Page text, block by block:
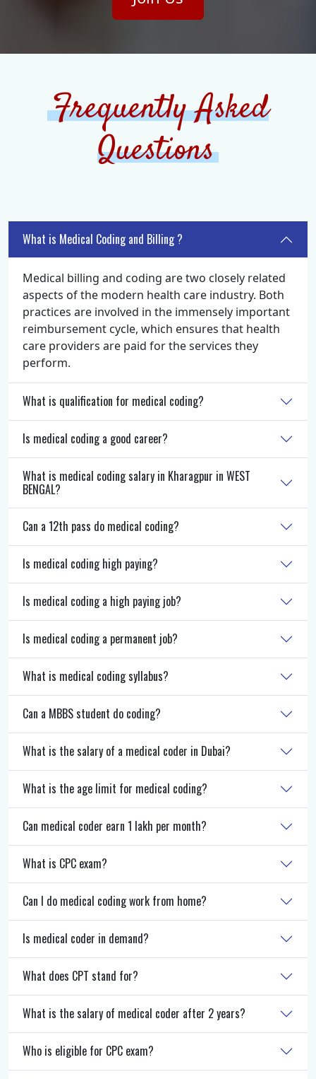
Frequently Asked
Questions
What is Medical Coding and Billing ?
Medical billing and coding are two closely related
aspects of the modern health care industry. Both
practices are involved in the immensely important
reimbursement cycle, which ensures that health
care providers are paid for the services they
perform.
What is qualification for medical coding?
Is medical coding a good career?
What is medical coding salary in Kharagpur in WEST
BENGAL?
Can a 12th pass do medical coding?
Is medical coding high paying?
Is medical coding a high paying job?
Is medical coding a permanent job?
What is medical coding syllabus?
Can a MBBS student do coding?
What is the salary of a medical coder in Dubai?
What is the age limit for medical coding?
Can medical coder earn 1 lakh per month?
What is CPC exam?
Can I do medical coding work from home?
Is medical coder in demand?
What does CPT stand for?
What is the salary of medical coder after 2 years?
Who is eligible for CPC exam?